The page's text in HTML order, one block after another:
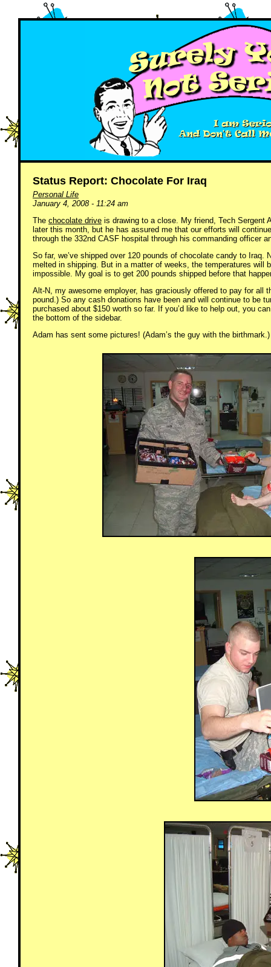
Status Report: Chocolate For Iraq
Personal Life
January 4, 2008 - 11:24 am
The chocolate drive is drawing to a close. My friend, Tech Sergent
later this month, but he has assured me that our efforts will
through the 332nd CASF hospital through his commanding officer
So far, we’ve shipped over 120 pounds of chocolate candy to Iraq.
melted in shipping. But in a matter of weeks, the temperatures will
impossible. My goal is to get 200 pounds shipped before that
Alt-N, my awesome employer, has graciously offered to pay for all
pound.) So any cash donations have been and will continue to be
purchased about $150 worth so far. If you’d like to help out, you
the bottom of the sidebar.
Adam has sent some pictures! (Adam’s the guy with the birthmark.)